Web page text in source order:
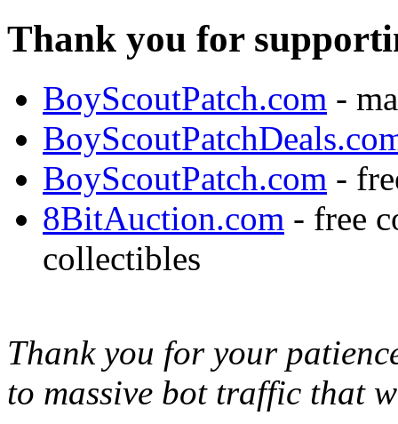
Thank you for
BoyScoutPatch.com -
BoyScoutPatch.com -
8BitAuction.com - free
collectibles
Thank you for your
to massive bot traffic that